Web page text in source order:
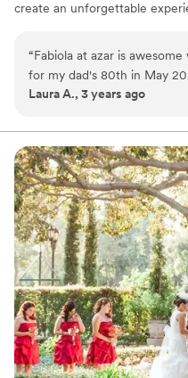
create an unforgettable
Provides a dedicated
Classic elegance
Venue considerations
Large venue, not ideal
Does not allow pets
No dedicated areas for
“Fabiola at azar is
for my dad's 80th in May
wedding in September 2023
Laura A., 3 years ago